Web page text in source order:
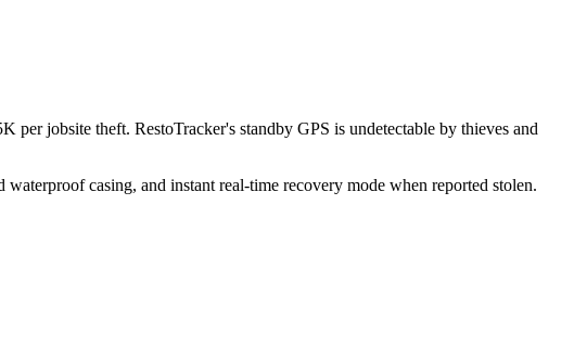
jobsite theft. RestoTracker's standby GPS is undetectable by thieves and
casing, and instant real-time recovery mode when reported stolen.